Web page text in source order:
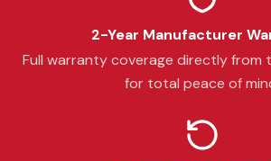
2-Year Manufacturer
Full warranty coverage directly from
for total peace of